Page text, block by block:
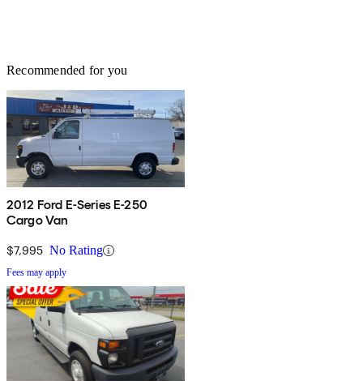
Recommended for you
2012 Ford E-Series E-250
Cargo Van
$7,995 No Rating
Fees may apply